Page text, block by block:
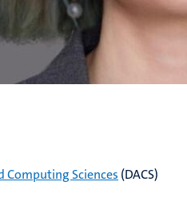
Sciences (DACS)